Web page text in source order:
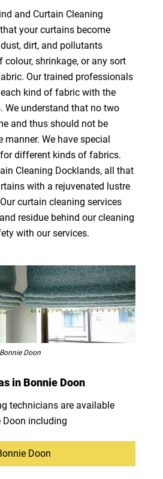
and Curtain Cleaning
your curtains become
dirt, and pollutants
shrinkage, or any sort
Our trained professionals
kind of fabric with the
We understand that no two
and thus should not be
manner. We have special
different kinds of fabrics.
Cleaning Docklands, all that
with a rejuvenated lustre
curtain cleaning services
residue behind our cleaning
with our services.
Doon
in Bonnie Doon
technicians are available
including
Doon